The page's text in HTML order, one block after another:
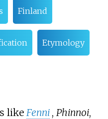
Finland
Etymology
like Fenni , Phinnoi,